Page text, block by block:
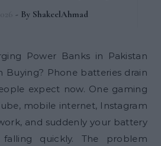
- By ShakeelAhmad
Power Banks in Pakistan
Buying? Phone batteries drain
expect now. One gaming
mobile internet, Instagram
and suddenly your battery
falling quickly. The problem